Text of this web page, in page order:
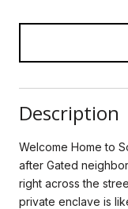
Description
Welcome Home to
after Gated
right across the
private enclave is